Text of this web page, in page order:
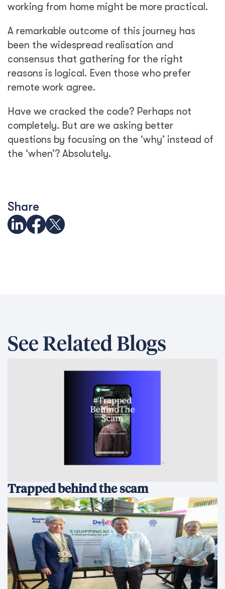
working from home might be more practical.
A remarkable outcome of this journey has
been the widespread realisation and
consensus that gathering for the right
reasons is logical. Even those who prefer
remote work agree.
Have we cracked the code? Perhaps not
completely. But are we asking better
questions by focusing on the ‘why’ instead of
the ‘when’? Absolutely.
Share
See Related Blogs
Trapped behind the scam